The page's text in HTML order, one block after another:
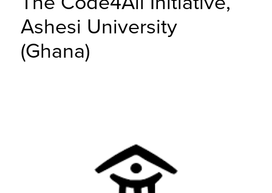
Ashesi University
(Ghana)